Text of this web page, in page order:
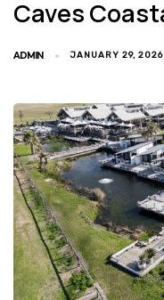
Caves
ADMIN JANUARY 29, 2026